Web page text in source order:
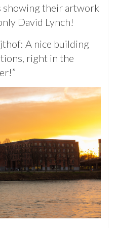
showing their artwork
David Lynch!
A nice building
right in the